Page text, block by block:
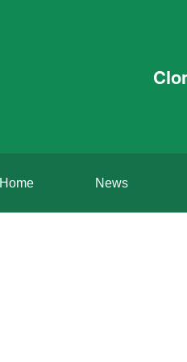
Home News